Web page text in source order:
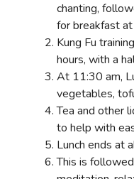
chanting,
for breakfast at
Kung Fu
hours, with a
At 11:30 am,
vegetables,
Tea and other
to help with
Lunch ends at
This is